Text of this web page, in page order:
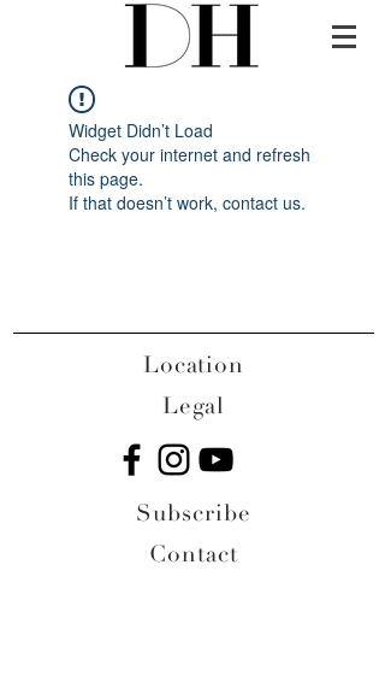
Widget Didn’t Load
Check your internet and refresh
this page.
If that doesn’t work, contact us.
Location
Legal
Subscribe
Contact